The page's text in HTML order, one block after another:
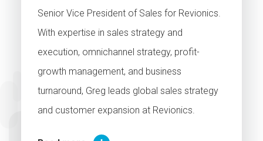
Senior Vice President of Sales for Revionics.
With expertise in sales strategy and
execution, omnichannel strategy, profit-
growth management, and business
turnaround, Greg leads global sales strategy
and customer expansion at Revionics.